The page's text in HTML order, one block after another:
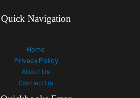
Quick Navigation
Home
Privacy Policy
About Us
Contact Us